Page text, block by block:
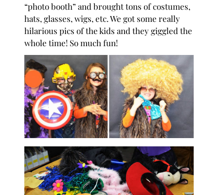
“photo booth” and brought tons of costumes,
hats, glasses, wigs, etc. We got some really
hilarious pics of the kids and they giggled the
whole time! So much fun!